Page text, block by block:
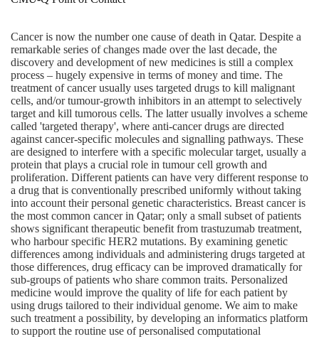
Cancer is now the number one cause of death in Qatar. Despite a
remarkable series of changes made over the last decade, the
discovery and development of new medicines is still a complex
process – hugely expensive in terms of money and time. The
treatment of cancer usually uses targeted drugs to kill malignant
cells, and/or tumour-growth inhibitors in an attempt to selectively
target and kill tumorous cells. The latter usually involves a scheme
called 'targeted therapy', where anti-cancer drugs are directed
against cancer-specific molecules and signalling pathways. These
are designed to interfere with a specific molecular target, usually a
protein that plays a crucial role in tumour cell growth and
proliferation. Different patients can have very different response to
a drug that is conventionally prescribed uniformly without taking
into account their personal genetic characteristics. Breast cancer is
the most common cancer in Qatar; only a small subset of patients
shows significant therapeutic benefit from trastuzumab treatment,
who harbour specific HER2 mutations. By examining genetic
differences among individuals and administering drugs targeted at
those differences, drug efficacy can be improved dramatically for
sub-groups of patients who share common traits. Personalized
medicine would improve the quality of life for each patient by
using drugs tailored to their individual genome. We aim to make
such treatment a possibility, by developing an informatics platform
to support the routine use of personalised computational